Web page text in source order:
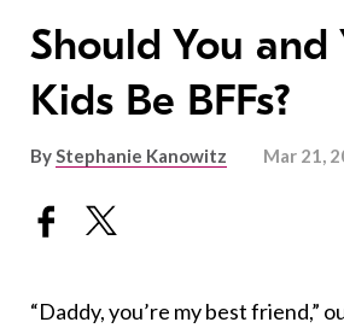
Should You and
Kids Be BFFs?
ByStephanie Kanowitz Mar 21,
“Daddy, you’re my best friend,”